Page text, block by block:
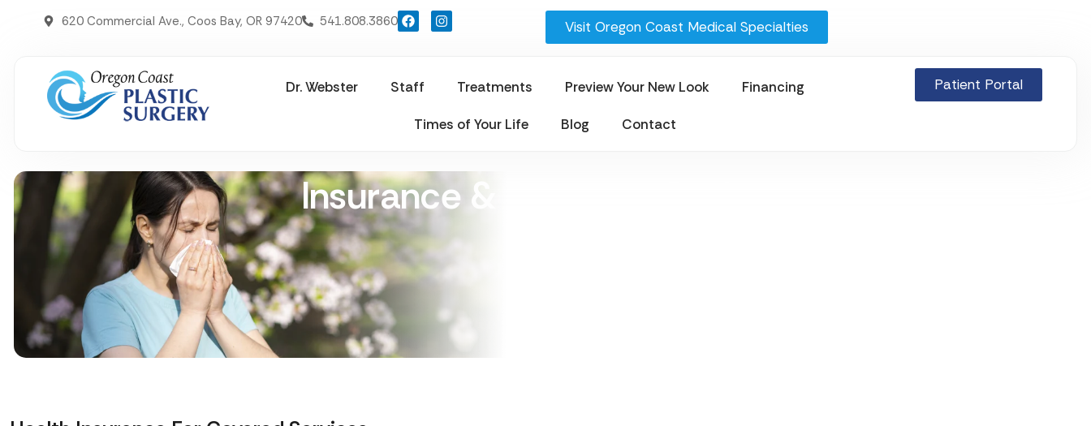
620 Commercial Ave., Coos Bay, OR 97420 541.808.3860 Visit Oregon Coast Medical Specialties
Dr. Webster Staff Treatments Preview Your New Look Financing
Times of Your Life Blog Contact
Patient Portal
Insurance & Payment Options